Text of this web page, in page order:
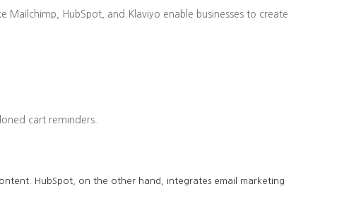
HubSpot, and Klaviyo enable businesses to create
cart reminders.
HubSpot, on the other hand, integrates email marketing